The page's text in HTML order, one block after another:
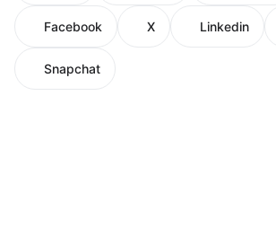
Facebook X Linkedin
Snapchat